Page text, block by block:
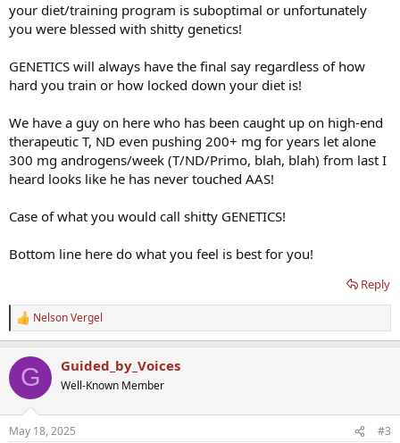
your diet/training program is suboptimal or unfortunately
you were blessed with shitty genetics!
GENETICS will always have the final say regardless of how
hard you train or how locked down your diet is!
We have a guy on here who has been caught up on high-end
therapeutic T, ND even pushing 200+ mg for years let alone
300 mg androgens/week (T/ND/Primo, blah, blah) from last I
heard looks like he has never touched AAS!
Case of what you would call shitty GENETICS!
Bottom line here do what you feel is best for you!
Reply
R
e
c
i
s
Nelson Vergel
G Guided_by_Voices
Well-Known Member
May 18, 2025 #3